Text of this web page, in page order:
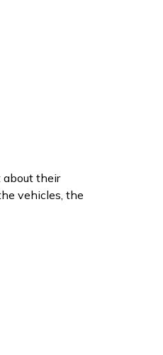
about their
vehicles, the